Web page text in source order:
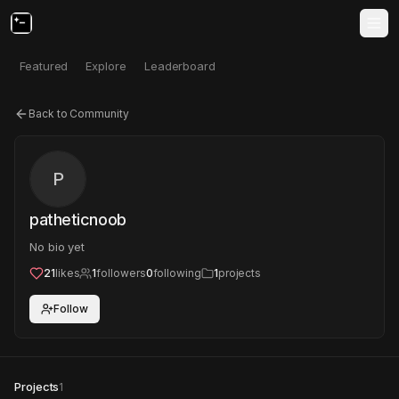
Featured Explore Leaderboard
Back to Community
P
patheticnoob
No bio yet
21likes 1followers0following 1projects
Follow
Projects1